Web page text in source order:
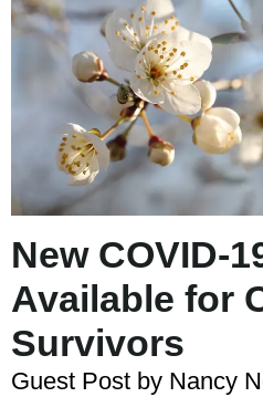
New COVID-
Available for
Survivors
Guest Post by Nancy